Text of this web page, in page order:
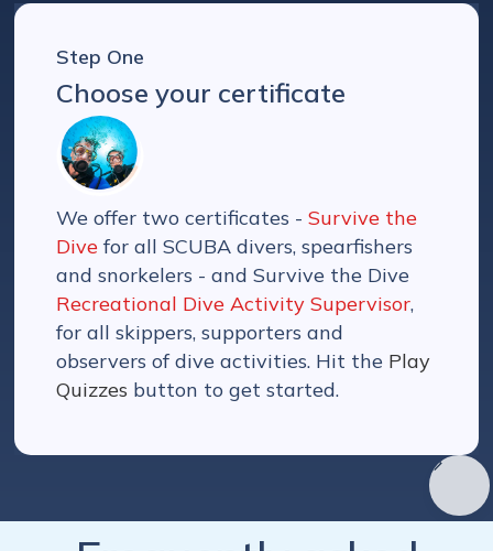
Step One
Choose your certificate
We offer two certificates -Survive the
Dive for all SCUBA divers, spearfishers
and snorkelers - and Survive the Dive
Recreational Dive Activity Supervisor,
for all skippers, supporters and
observers of dive activities. Hit the Play
Quizzes button to get started.